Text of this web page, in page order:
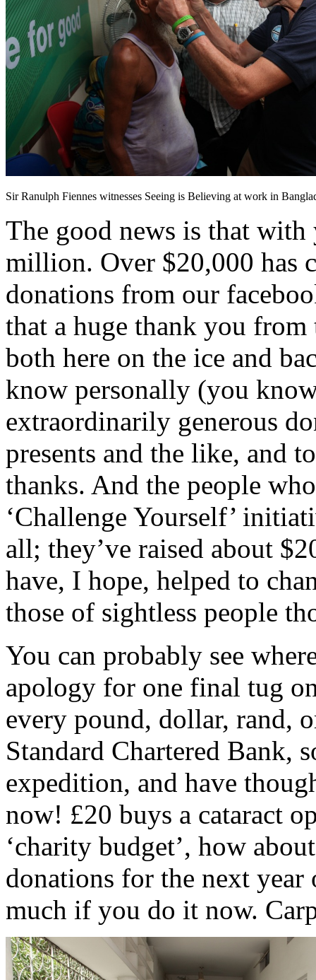
Sir Ranulph Fiennes witnesses Seeing is Believing at work in
The good news is that with
million. Over $20,000 has
donations from our
that a huge thank you from
both here on the ice and
know personally (you
extraordinarily generous
presents and the like, and
thanks. And the people
‘Challenge Yourself’
all; they’ve raised about
have, I hope, helped to
those of sightless people
You can probably see
apology for one final tug
every pound, dollar, rand,
Standard Chartered Bank,
expedition, and have
now! £20 buys a cataract
‘charity budget’, how
donations for the next
much if you do it now.